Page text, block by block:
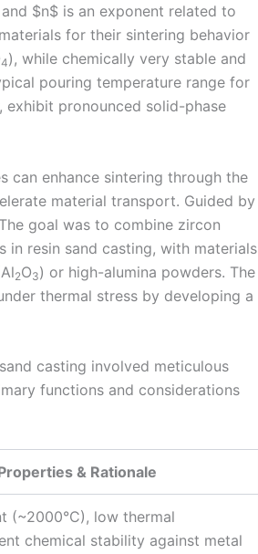
$n$ is an exponent related to
for their sintering behavior
4), while chemically very stable and
pouring temperature range for
exhibit pronounced solid-phase
can enhance sintering through the
material transport. Guided by
goal was to combine zircon
resin sand casting, with materials
2O3) or high-alumina powders. The
thermal stress by developing a
casting involved meticulous
functions and considerations
& Rationale
(~2000°C), low thermal
chemical stability against metal